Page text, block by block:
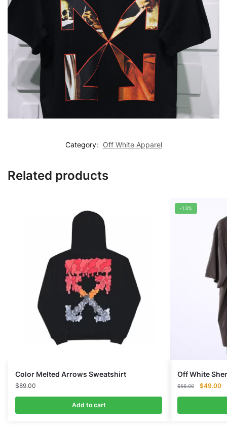
Category: Off White Apparel
Related products
Color Melted Arrows Sweatshirt
$89.00
Add to cart
-13%
Off White
$56.00
Original
$56.00.
$49.00